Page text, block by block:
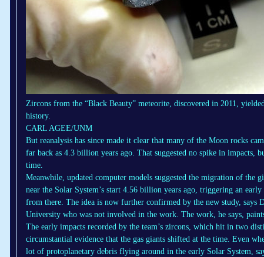
Zircons from the “Black Beauty” meteorite, discovered in 2011,
history.
CARL AGEE/UNM
But reanalysis has since made it clear that many of the Moon rocks
far back as 4.3 billion years ago. That suggested no spike in impacts,
time.
Meanwhile, updated computer models suggested the migration of the
near the Solar System’s start 4.56 billion years ago, triggering an
from there. The idea is now further confirmed by the new study, says
University who was not involved in the work. The work, he says,
The early impacts recorded by the team’s zircons, which hit in two
circumstantial evidence that the gas giants shifted at the time. Even
lot of protoplanetary debris flying around in the early Solar System,